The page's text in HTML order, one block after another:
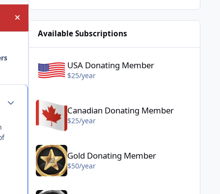
Hide announcement
Author stats
Available Subscriptions
USA Donating Member
$25/year
Canadian Donating Member
$25/year
Gold Donating Member - $50/year
Gold Donating Member
$50/year
Platinum Donating Member - $100/year